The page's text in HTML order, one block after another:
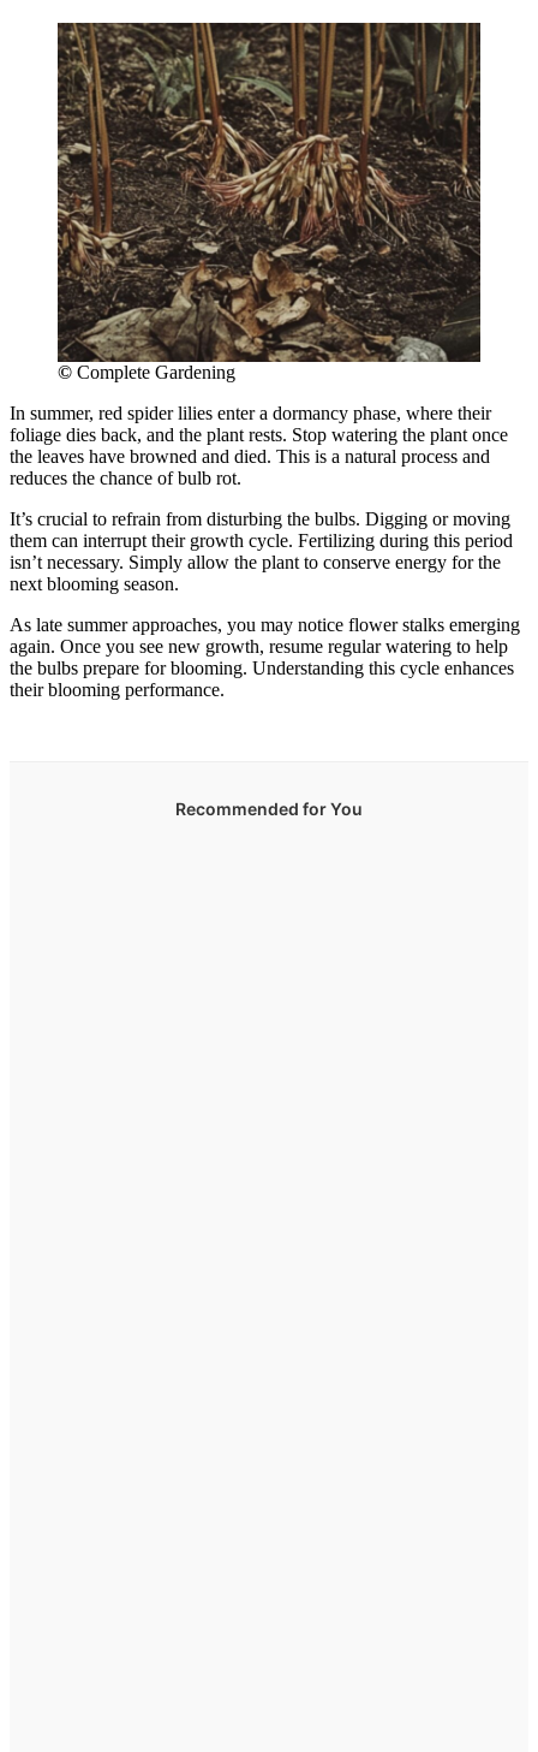
© Complete Gardening
In summer, red spider lilies enter a dormancy phase, where their
foliage dies back, and the plant rests. Stop watering the plant once
the leaves have browned and died. This is a natural process and
reduces the chance of bulb rot.
It’s crucial to refrain from disturbing the bulbs. Digging or moving
them can interrupt their growth cycle. Fertilizing during this period
isn’t necessary. Simply allow the plant to conserve energy for the
next blooming season.
As late summer approaches, you may notice flower stalks emerging
again. Once you see new growth, resume regular watering to help
the bulbs prepare for blooming. Understanding this cycle enhances
their blooming performance.
Recommended for You